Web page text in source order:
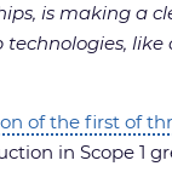
is making a
technologies,
of the first of
in Scope 1